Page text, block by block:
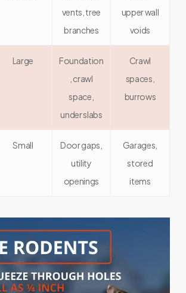
vents, tree
branches
upper wall
voids
Large
Foundation
, crawl
space,
under slabs
Crawl
spaces,
burrows
Small
Door gaps,
utility
openings
Garages,
stored
items